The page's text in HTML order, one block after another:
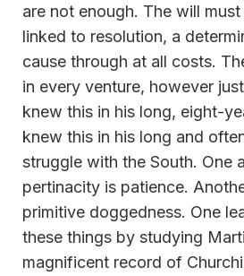
are not enough. The will
linked to resolution, a
cause through at all costs.
in every venture, however
knew this in his long, eight-
knew this in his long and
struggle with the South. One
pertinacity is patience.
primitive doggedness. One
these things by studying
magnificent record of